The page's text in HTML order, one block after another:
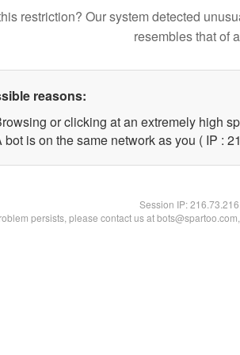
restriction? Our system detected
resembles that of
reasons:
or clicking at an extremely high
bot is on the same network as you ( IP :
Session IP:
persists, please contact us at